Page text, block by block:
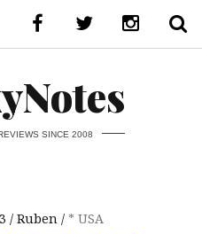
SINCE 2008
Ruben * USA